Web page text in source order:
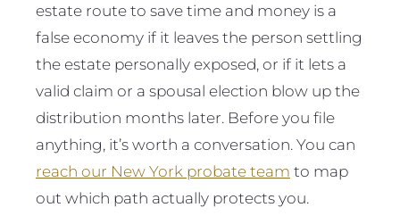
estate route to save time and money is a
false economy if it leaves the person settling
the estate personally exposed, or if it lets a
valid claim or a spousal election blow up the
distribution months later. Before you file
anything, it’s worth a conversation. You can
reach our New York probate team to map
out which path actually protects you.